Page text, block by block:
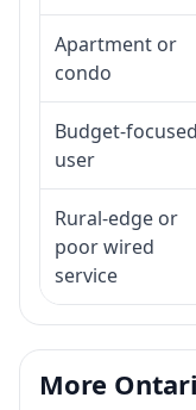
Apartment or
condo
Budget-focused
user
Rural-edge or
poor wired
service
More